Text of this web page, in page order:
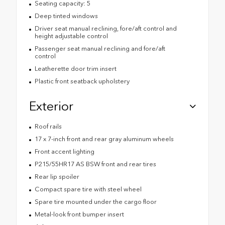
Seating capacity: 5
Deep tinted windows
Driver seat manual reclining, fore/aft control and
height adjustable control
Passenger seat manual reclining and fore/aft
control
Leatherette door trim insert
Plastic front seatback upholstery
Exterior
Roof rails
17 x 7-inch front and rear gray aluminum wheels
Front accent lighting
P215/55HR17 AS BSW front and rear tires
Rear lip spoiler
Compact spare tire with steel wheel
Spare tire mounted under the cargo floor
Metal-look front bumper insert